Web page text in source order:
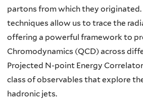
partons from which they
techniques allow us to trace the
offering a powerful framework to
Chromodynamics (QCD) across
Projected N-point Energy
class of observables that explore
hadronic jets.